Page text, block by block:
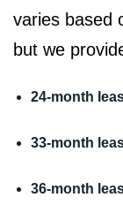
varies based
but we
24-month
33-month
36-month